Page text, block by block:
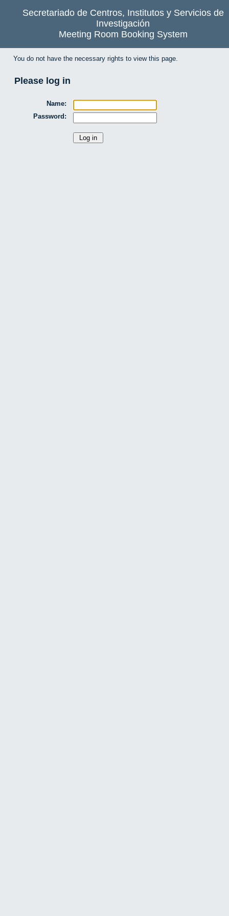
Secretariado de Centros, Institutos y Servicios de
Investigación
Meeting Room Booking System
You do not have the necessary rights to view this page.
Please log in
Name:
Password: